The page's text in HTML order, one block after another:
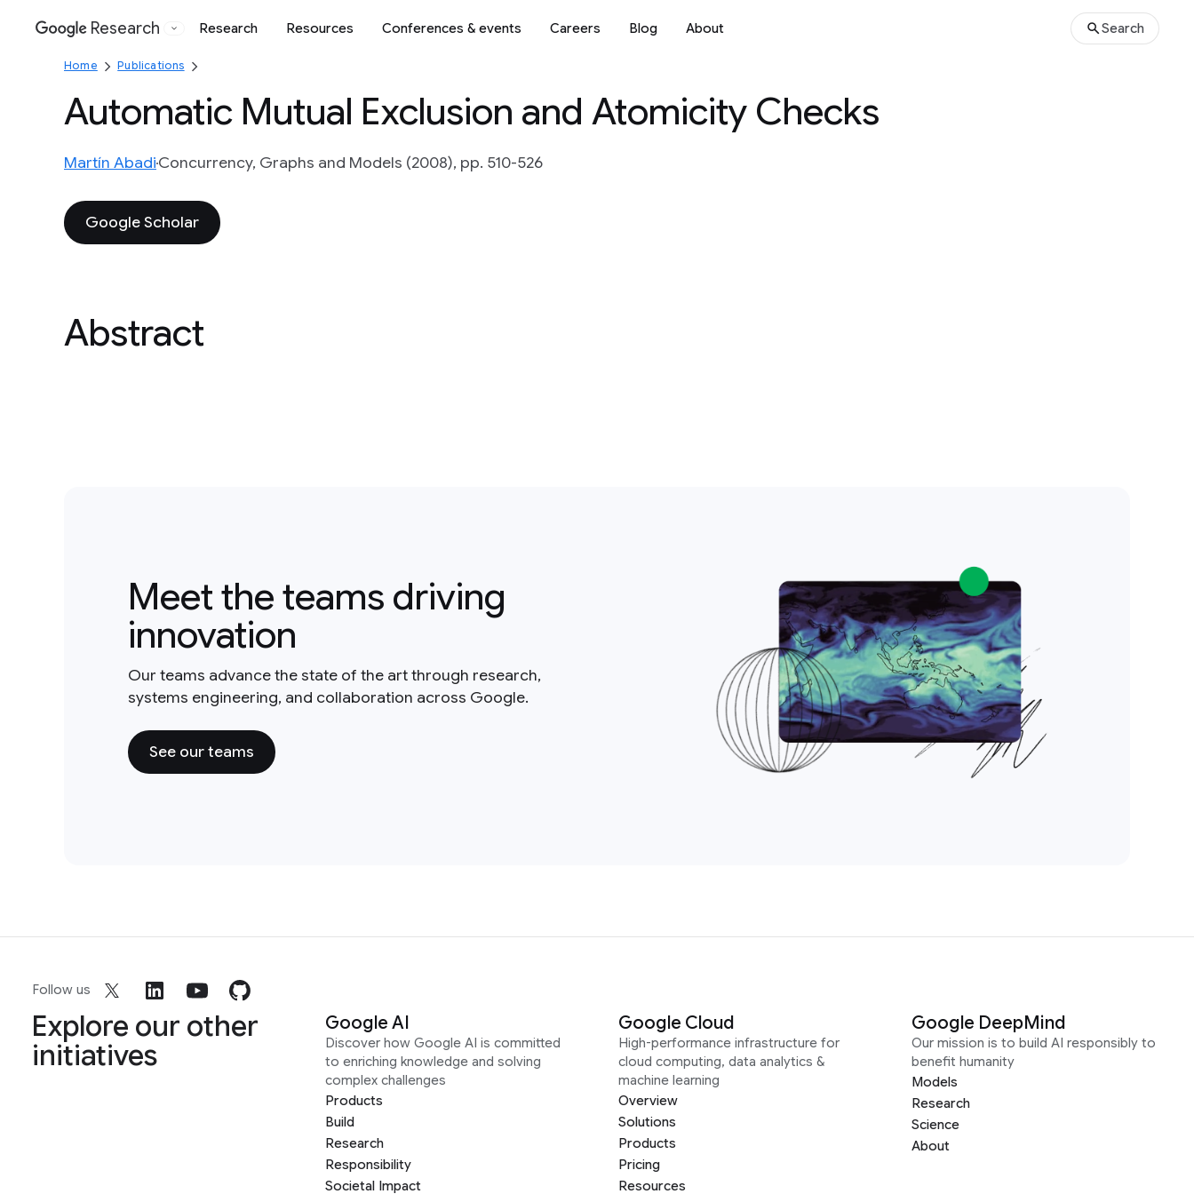
Google
Research Research Resources Conferences & events Careers Blog About Search
Home Publications
Automatic Mutual Exclusion and Atomicity Checks
Martín AbadiConcurrency, Graphs and Models (2008), pp. 510-526
Google Scholar
Abstract
Meet the teams driving
innovation
Our teams advance the state of the art through research,
systems engineering, and collaboration across Google.
See our teams
Follow us
Explore our other
initiatives
Google AI
Discover how Google AI is committed
to enriching knowledge and solving
complex challenges
Products
Build
Research
Responsibility
Societal Impact
Google Cloud
High-performance infrastructure for
cloud computing, data analytics &
machine learning
Overview
Solutions
Products
Pricing
Resources
Google DeepMind
Our mission is to build AI responsibly to
benefit humanity
Models
Research
Science
About